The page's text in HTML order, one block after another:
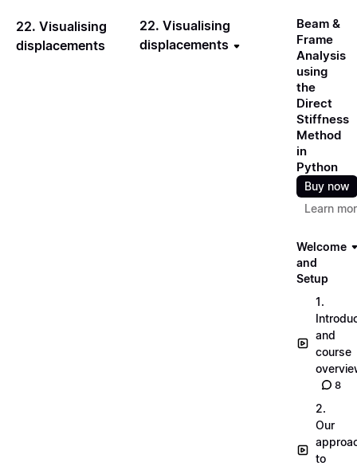
22. Visualising
displacements
22. Visualising
displacements
Beam &
Frame
Analysis
using
the
Direct
Stiffness
Method
in
Python
Buy now
Learn
Welcome
and
Setup
1.
and
course
8
2.
Our
to